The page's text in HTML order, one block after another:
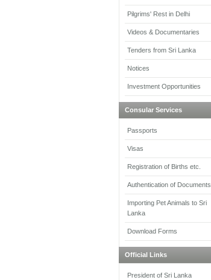
Pilgrims' Rest in Delhi
Videos & Documentaries
Tenders from Sri Lanka
Notices
Investment Opportunities
Consular Services
Passports
Visas
Registration of Births etc.
Authentication of Documents
Importing Pet Animals to Sri
Lanka
Download Forms
Official Links
President of Sri Lanka